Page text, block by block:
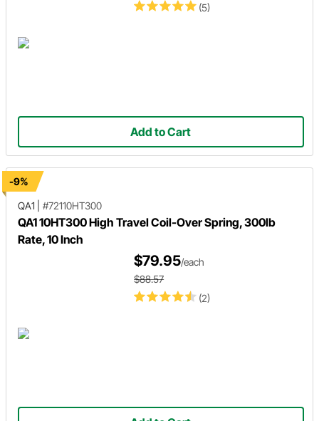
(5)
Add to Cart
-9%
QA1
#72110HT300
QA1 10HT300 High Travel Coil-Over Spring, 300lb
Rate, 10 Inch
(2)
$79.95/each
$88.57